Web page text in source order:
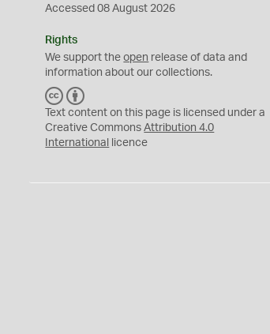
Accessed 08 August 2026
Rights
We support theopen release of data and
information about our collections.
C
C
Y
Text content on this page is licensed under a
Creative CommonsAttribution 4.0
International
licence